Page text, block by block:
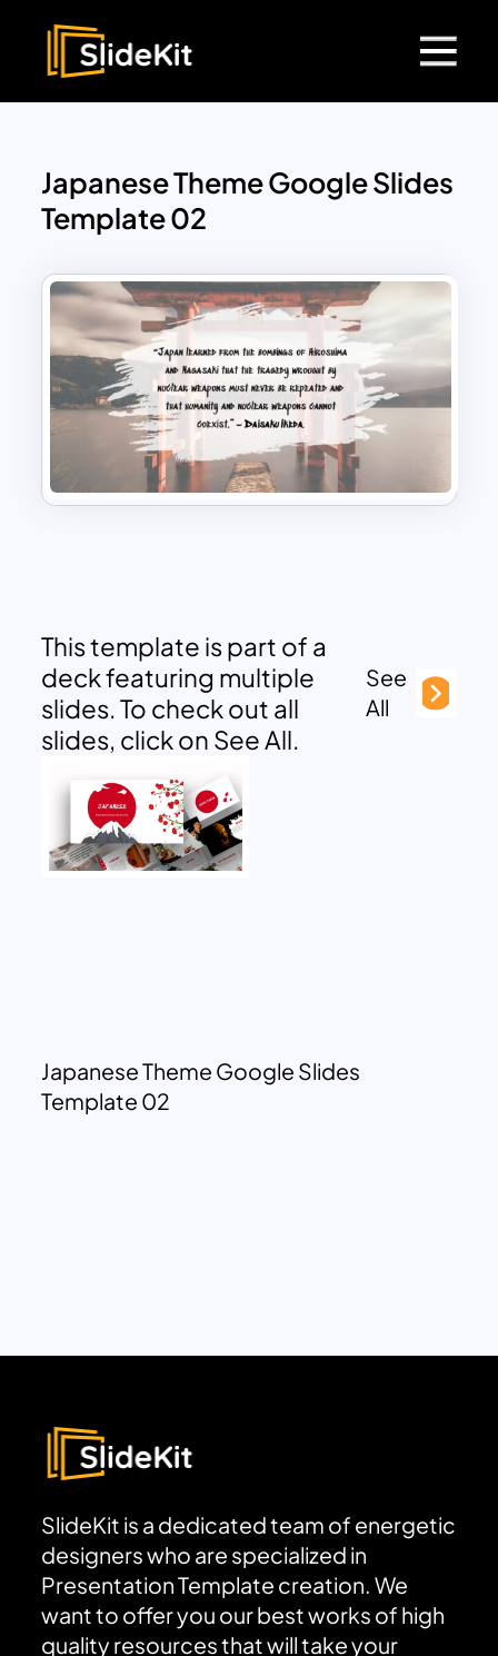
Japanese Theme Google Slides
Template 02
This template is part of a
deck featuring multiple
slides. To check out all
slides, click on See All.
See
All
Japanese Theme Google Slides
Template 02
SlideKit is a dedicated team of energetic
designers who are specialized in
Presentation Template creation. We
want to offer you our best works of high
quality resources that will take your